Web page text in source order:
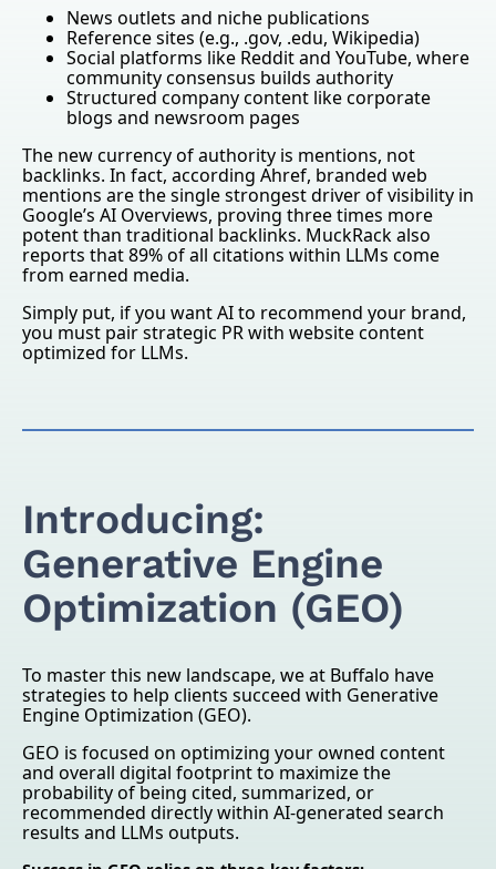
News outlets and niche publications
Reference sites (e.g., .gov, .edu, Wikipedia)
Social platforms like Reddit and YouTube, where
community consensus builds authority
Structured company content like corporate
blogs and newsroom pages
The new currency of authority is mentions, not
backlinks. In fact, according Ahref, branded web
mentions are the single strongest driver of visibility in
Google’s AI Overviews, proving three times more
potent than traditional backlinks. MuckRack also
reports that 89% of all citations within LLMs come
from earned media.
Simply put, if you want AI to recommend your brand,
you must pair strategic PR with website content
optimized for LLMs.
Introducing:
Generative Engine
Optimization (GEO)
To master this new landscape, we at Buffalo have
strategies to help clients succeed with Generative
Engine Optimization (GEO).
GEO is focused on optimizing your owned content
and overall digital footprint to maximize the
probability of being cited, summarized, or
recommended directly within AI-generated search
results and LLMs outputs.